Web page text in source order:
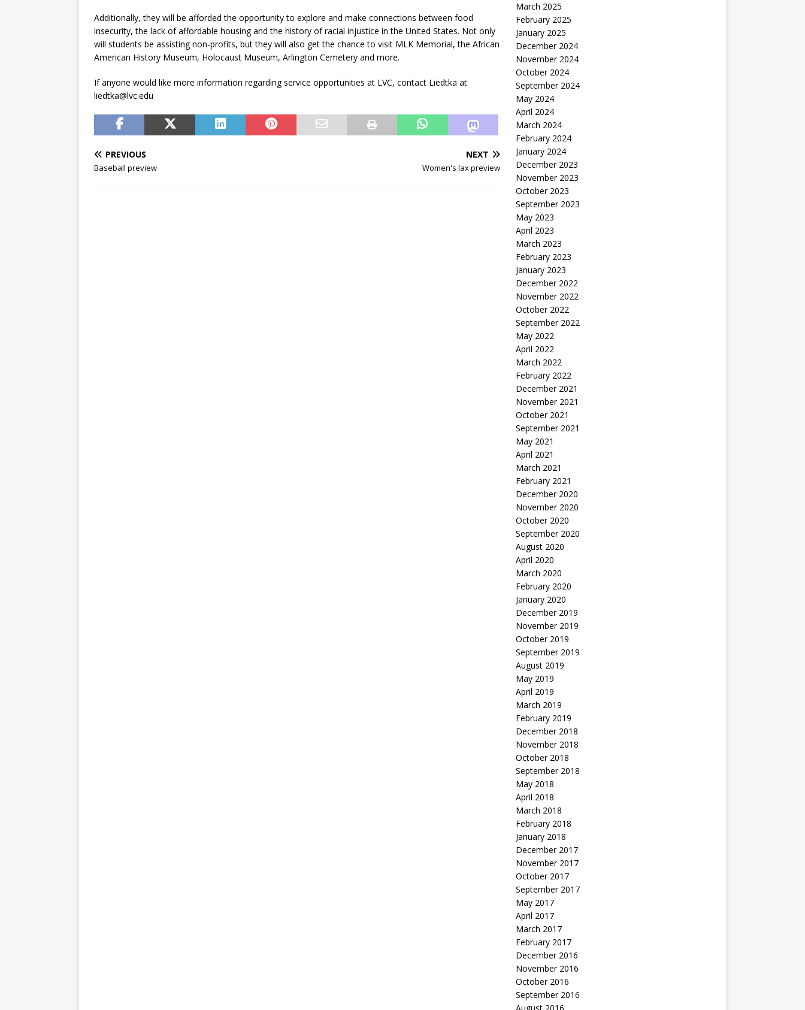
Additionally, they will be afforded the opportunity to explore and make connections between food
insecurity, the lack of affordable housing and the history of racial injustice in the United States. Not only
will students be assisting non-profits, but they will also get the chance to visit MLK Memorial, the African
American History Museum, Holocaust Museum, Arlington Cemetery and more.
If anyone would like more information regarding service opportunities at LVC, contact Liedtka at
liedtka@lvc.edu
PREVIOUS
Baseball preview
NEXT
Women's lax preview
March 2025
February 2025
January 2025
December 2024
November 2024
October 2024
September 2024
May 2024
April 2024
March 2024
February 2024
January 2024
December 2023
November 2023
October 2023
September 2023
May 2023
April 2023
March 2023
February 2023
January 2023
December 2022
November 2022
October 2022
September 2022
May 2022
April 2022
March 2022
February 2022
December 2021
November 2021
October 2021
September 2021
May 2021
April 2021
March 2021
February 2021
December 2020
November 2020
October 2020
September 2020
August 2020
April 2020
March 2020
February 2020
January 2020
December 2019
November 2019
October 2019
September 2019
August 2019
May 2019
April 2019
March 2019
February 2019
December 2018
November 2018
October 2018
September 2018
May 2018
April 2018
March 2018
February 2018
January 2018
December 2017
November 2017
October 2017
September 2017
May 2017
April 2017
March 2017
February 2017
December 2016
November 2016
October 2016
September 2016